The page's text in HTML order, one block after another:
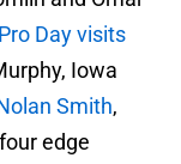
Day visits
Iowa
Smith,
edge